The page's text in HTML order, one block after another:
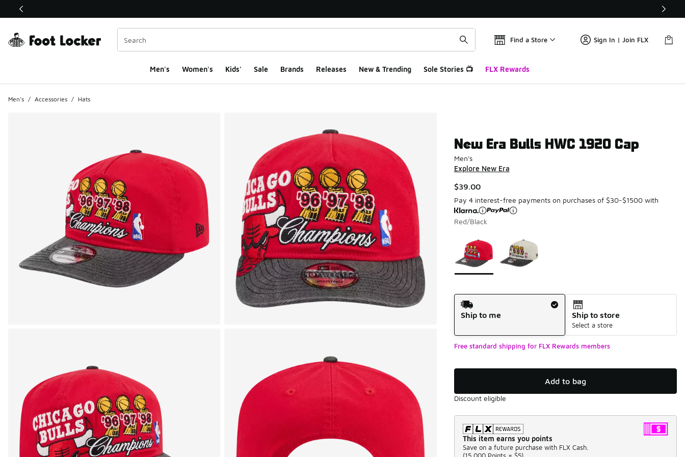
This link will open in a new window
Find a Store Sign In | Join FLX
Men's Women's Kids' Sale Brands Releases New & Trending Sole Stories 📺 FLX Rewards
Men's / Accessories / Hats
New Era Bulls HWC 1920 Cap
Men's
Explore New Era
$39.00
Pay 4 interest-free payments on purchases of $30-$1500 with
Red/Black
Shipping Method
Ship to me
Ship to store
Select a store
Free standard shipping for FLX Rewards members
Add to bag
Discount eligible
This item earns you points
Save on a future purchase with FLX Cash.